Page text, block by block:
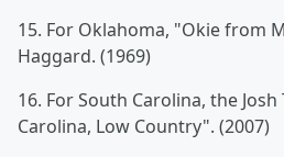
15. For Oklahoma, "Okie from
Haggard. (1969)
16. For South Carolina, the
Carolina, Low Country". (2007)